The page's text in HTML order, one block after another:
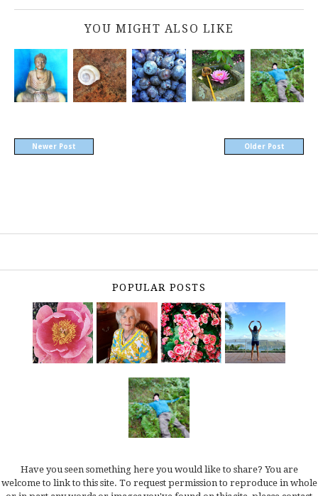
YOU MIGHT ALSO LIKE
Newer Post Older Post
POPULAR POSTS
Have you seen something here you would like to share? You are
welcome to link to this site. To request permission to reproduce in whole